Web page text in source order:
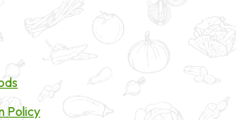
Policy